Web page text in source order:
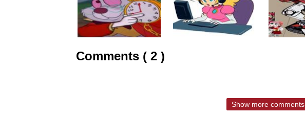
Comments ( 2 )
Show more comments